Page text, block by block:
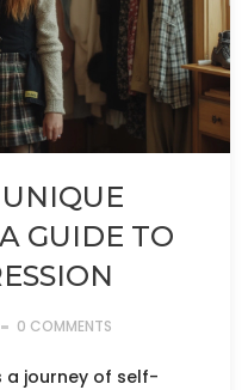
GUIDE TO
0 COMMENTS
a journey of self-